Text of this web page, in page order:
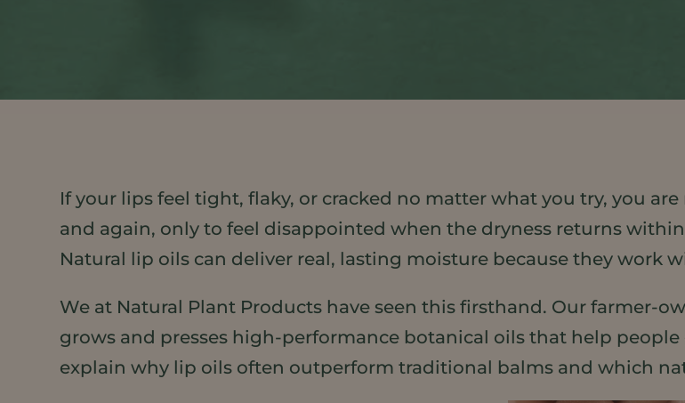
If your lips feel tight, flaky, or cracked no matter what you try, you
and again, only to feel disappointed when the dryness returns
Natural lip oils can deliver real, lasting moisture because they work
We at Natural Plant Products have seen this firsthand. Our farmer-
grows and presses high-performance botanical oils that help
explain why lip oils often outperform traditional balms and which